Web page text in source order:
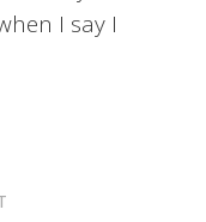
I say I